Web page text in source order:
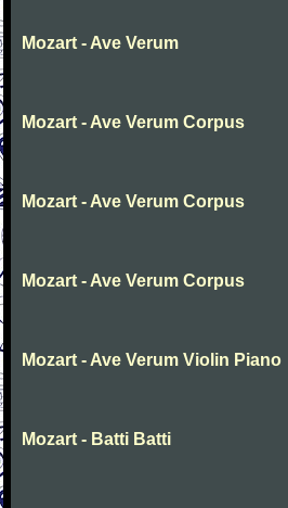
Mozart - Ave Verum
Mozart - Ave Verum Corpus
Mozart - Ave Verum Corpus
Mozart - Ave Verum Corpus
Mozart - Ave Verum Violin Piano
Mozart - Batti Batti